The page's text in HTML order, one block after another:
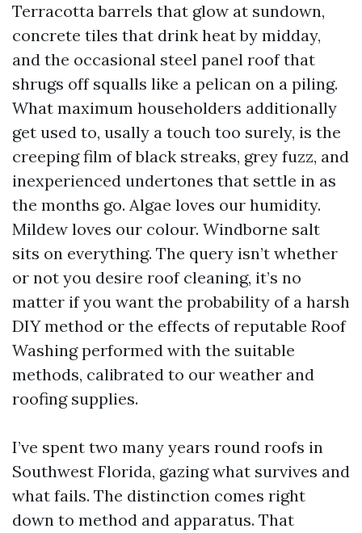
Terracotta barrels that glow at sundown,
concrete tiles that drink heat by midday,
and the occasional steel panel roof that
shrugs off squalls like a pelican on a piling.
What maximum householders additionally
get used to, usally a touch too surely, is the
creeping film of black streaks, grey fuzz, and
inexperienced undertones that settle in as
the months go. Algae loves our humidity.
Mildew loves our colour. Windborne salt
sits on everything. The query isn’t whether
or not you desire roof cleaning, it’s no
matter if you want the probability of a harsh
DIY method or the effects of reputable Roof
Washing performed with the suitable
methods, calibrated to our weather and
roofing supplies.
I’ve spent two many years round roofs in
Southwest Florida, gazing what survives and
what fails. The distinction comes right
down to method and apparatus. That